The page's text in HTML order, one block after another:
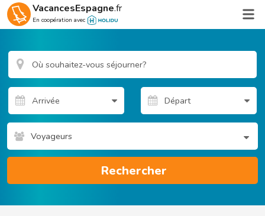
VacancesEspagne.fr
En coopération avec
Voyageurs
Rechercher